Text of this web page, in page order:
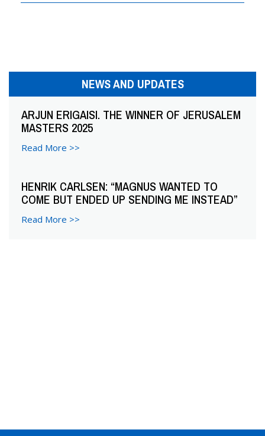
o
n
NEWS AND UPDATES
ARJUN ERIGAISI. THE WINNER OF JERUSALEM
MASTERS 2025
Read More >>
HENRIK CARLSEN: “MAGNUS WANTED TO
COME BUT ENDED UP SENDING ME INSTEAD”
Read More >>